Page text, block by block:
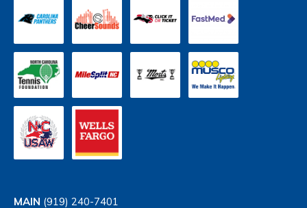
MAIN (919) 240-7401